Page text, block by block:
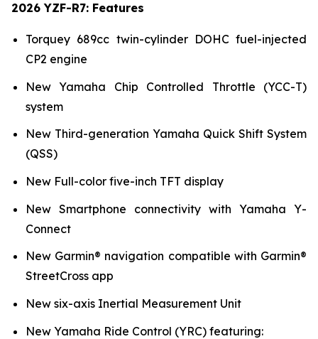
2026 YZF-R7: Features
Torquey 689cc twin-cylinder DOHC fuel-injected
CP2 engine
New Yamaha Chip Controlled Throttle (YCC-T)
system
New Third-generation Yamaha Quick Shift System
(QSS)
New Full-color five-inch TFT display
New Smartphone connectivity with Yamaha Y-
Connect
New Garmin® navigation compatible with Garmin®
StreetCross app
New six-axis Inertial Measurement Unit
New Yamaha Ride Control (YRC) featuring: